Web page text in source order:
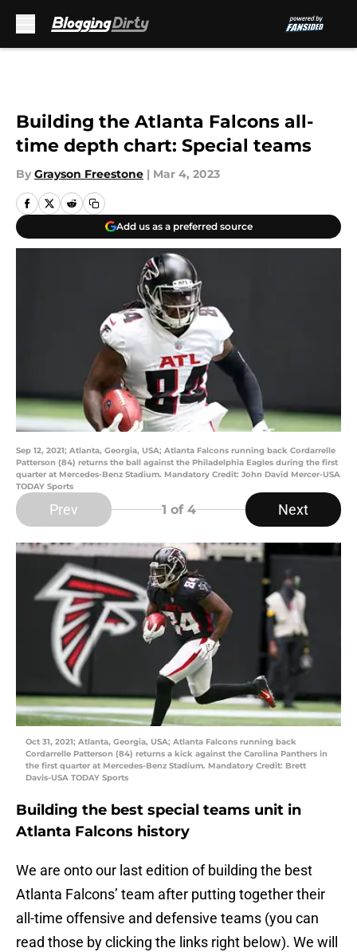
Building the Atlanta Falcons all-
time depth chart: Special teams
By Grayson Freestone | Mar 4, 2023
Add us as a preferred source
Sep 12, 2021; Atlanta, Georgia, USA; Atlanta Falcons running back Cordarrelle
Patterson (84) returns the ball against the Philadelphia Eagles during the first
quarter at Mercedes-Benz Stadium. Mandatory Credit: John David Mercer-USA
TODAY Sports
Prev 1 of 4 Next
Oct 31, 2021; Atlanta, Georgia, USA; Atlanta Falcons running back
Cordarrelle Patterson (84) returns a kick against the Carolina Panthers in
the first quarter at Mercedes-Benz Stadium. Mandatory Credit: Brett
Davis-USA TODAY Sports
Building the best special teams unit in
Atlanta Falcons history
We are onto our last edition of building the best
Atlanta Falcons’ team after putting together their
all-time offensive and defensive teams (you can
read those by clicking the links right below). We will